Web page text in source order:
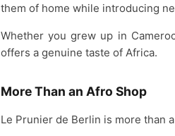
them of home while introducing
Whether you grew up in
offers a genuine taste of Africa.
More Than an Afro Shop
Le Prunier de Berlin is more than